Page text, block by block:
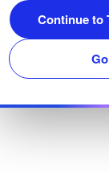
Continue to